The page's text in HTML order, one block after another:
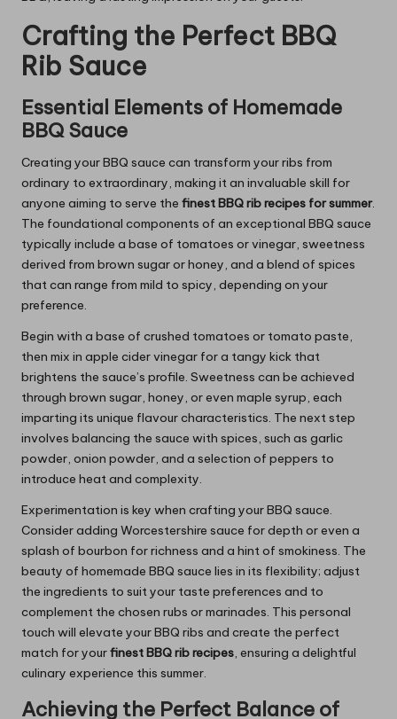
Crafting the Perfect BBQ
Rib Sauce
Essential Elements of Homemade
BBQ Sauce
Creating your BBQ sauce can transform your ribs from
ordinary to extraordinary, making it an invaluable skill for
anyone aiming to serve the finest BBQ rib recipes for summer.
The foundational components of an exceptional BBQ sauce
typically include a base of tomatoes or vinegar, sweetness
derived from brown sugar or honey, and a blend of spices
that can range from mild to spicy, depending on your
preference.
Begin with a base of crushed tomatoes or tomato paste,
then mix in apple cider vinegar for a tangy kick that
brightens the sauce’s profile. Sweetness can be achieved
through brown sugar, honey, or even maple syrup, each
imparting its unique flavour characteristics. The next step
involves balancing the sauce with spices, such as garlic
powder, onion powder, and a selection of peppers to
introduce heat and complexity.
Experimentation is key when crafting your BBQ sauce.
Consider adding Worcestershire sauce for depth or even a
splash of bourbon for richness and a hint of smokiness. The
beauty of homemade BBQ sauce lies in its flexibility; adjust
the ingredients to suit your taste preferences and to
complement the chosen rubs or marinades. This personal
touch will elevate your BBQ ribs and create the perfect
match for yourfinest BBQ rib recipes, ensuring a delightful
culinary experience this summer.
Achieving the Perfect Balance of